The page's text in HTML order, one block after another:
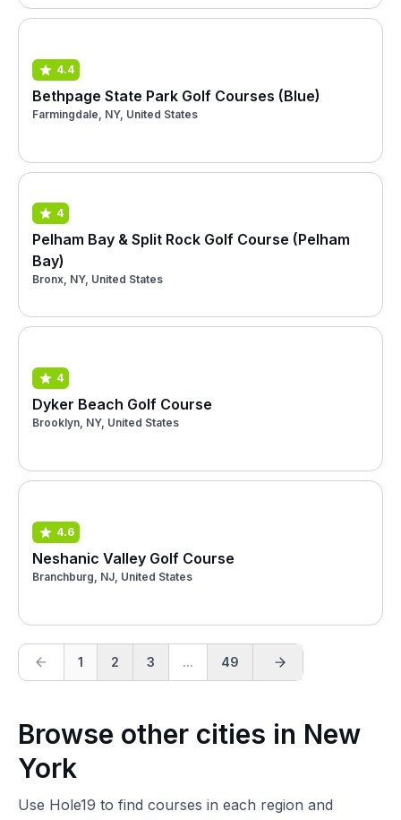
4.4
Bethpage State Park Golf Courses (Blue)
Farmingdale, NY, United States
4
Pelham Bay & Split Rock Golf Course (Pelham
Bay)
Bronx, NY, United States
4
Dyker Beach Golf Course
Brooklyn, NY, United States
4.6
Neshanic Valley Golf Course
Branchburg, NJ, United States
1 2 3 ... 49
Browse other cities in New
York
Use Hole19 to find courses in each region and